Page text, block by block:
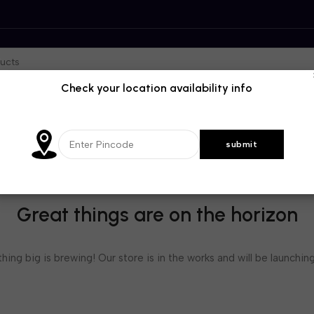
Great things are on the horizon
big is brewing! Our store is in the works and will be
Check your location availability info